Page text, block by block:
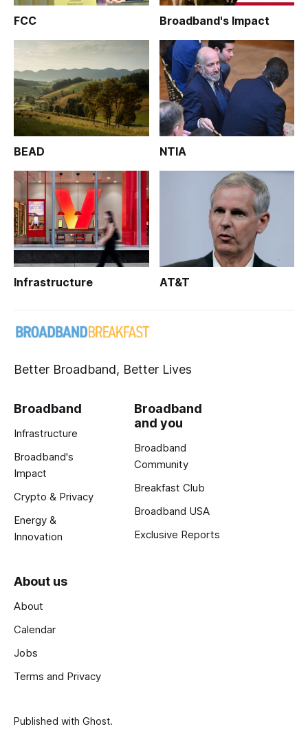
FCC Broadband's Impact
BEAD NTIA
Infrastructure AT&T
Better Broadband, Better Lives
Broadband
Infrastructure
Broadband's
Impact
Crypto & Privacy
Energy &
Innovation
Broadband
and you
Broadband
Community
Breakfast Club
Broadband USA
Exclusive Reports
About us
About
Calendar
Jobs
Terms and Privacy
Published with Ghost.